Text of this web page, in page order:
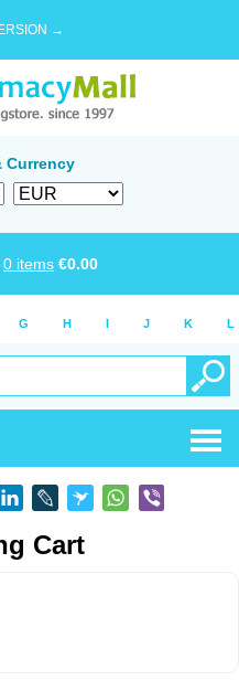
→
Currency
0 items €0.00
G H I J K L
Cart